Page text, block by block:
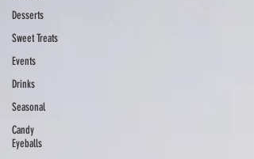
Desserts
Sweet Treats
Events
Drinks
Seasonal
Candy
Eyeballs